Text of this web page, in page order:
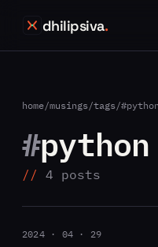
dhilipsiva.
home/musings/tags/#python
#python
4 posts
2024 · 04 · 29